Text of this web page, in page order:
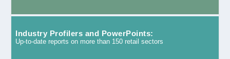
Industry Profilers and PowerPoints:
Up-to-date reports on more than 150 retail sectors